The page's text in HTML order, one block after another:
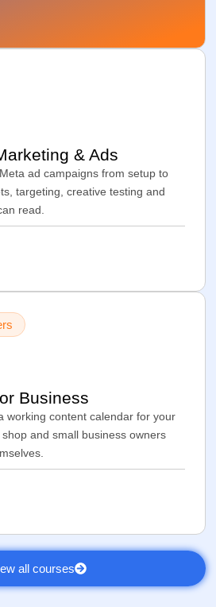
& Ads
ad campaigns from setup to
targeting, creative testing and
read.
Business
working content calendar for your
and small business owners
all courses